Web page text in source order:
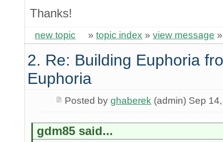
Thanks!
new topic » topic index » view message
2. Re: Building Euphoria
Euphoria
Posted by ghaberek (admin) Sep
gdm85 said...